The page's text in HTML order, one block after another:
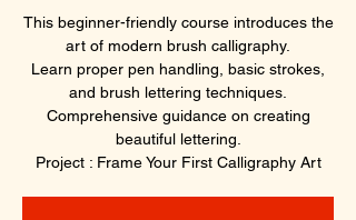
This beginner-friendly course introduces the
art of modern brush calligraphy.
Learn proper pen handling, basic strokes,
and brush lettering techniques.
Comprehensive guidance on creating
beautiful lettering.
Project : Frame Your First Calligraphy Art